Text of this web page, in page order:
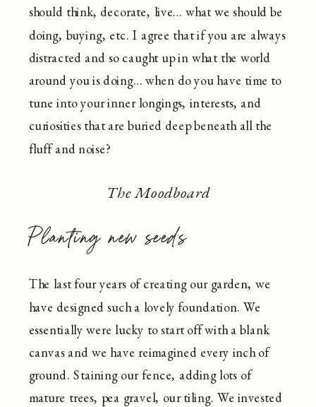
should think, decorate, live… what we should be
doing, buying, etc. I agree that if you are always
distracted and so caught up in what the world
around you is doing… when do you have time to
tune into your inner longings, interests, and
curiosities that are buried deep beneath all the
fluff and noise?
The Moodboard
Planting new seeds
The last four years of creating our garden, we
have designed such a lovely foundation. We
essentially were lucky to start off with a blank
canvas and we have reimagined every inch of
ground. Staining our fence, adding lots of
mature trees, pea gravel, our tiling. We invested